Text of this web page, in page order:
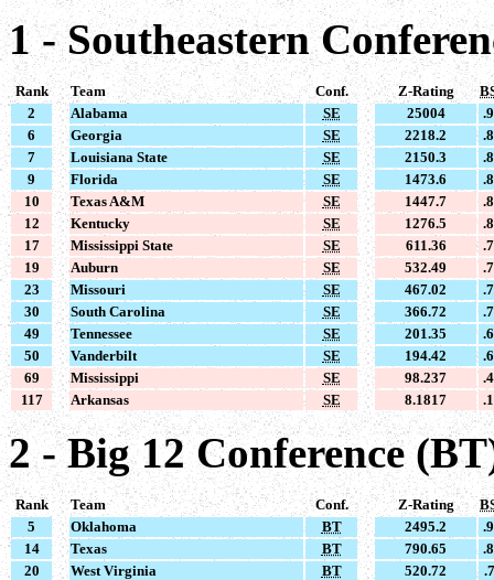
1 - Southeastern
Rank Team Conf. Z-Rating
2
Alabama SE 25004
6
Georgia SE 2218.2
7
Louisiana State SE 2150.3
9
Florida SE 1473.6
10
Texas A&M SE 1447.7
12
Kentucky SE 1276.5
17
Mississippi State SE 611.36
19
Auburn SE 532.49
23
Missouri SE 467.02
30
South Carolina SE 366.72
49
Tennessee SE 201.35
50
Vanderbilt SE 194.42
69
Mississippi SE 98.237
117
Arkansas SE 8.1817
2 - Big 12 Conference
Rank Team Conf. Z-Rating
5
Oklahoma BT 2495.2
14
Texas BT 790.65
20
West Virginia BT 520.72